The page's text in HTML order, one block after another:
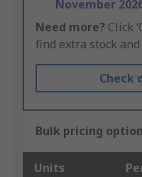
November
Need more? Click
find extra stock
Check
Bulk pricing
Units